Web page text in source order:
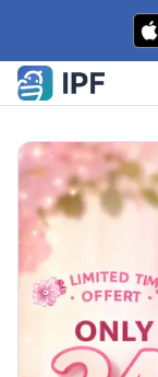
Skip to content